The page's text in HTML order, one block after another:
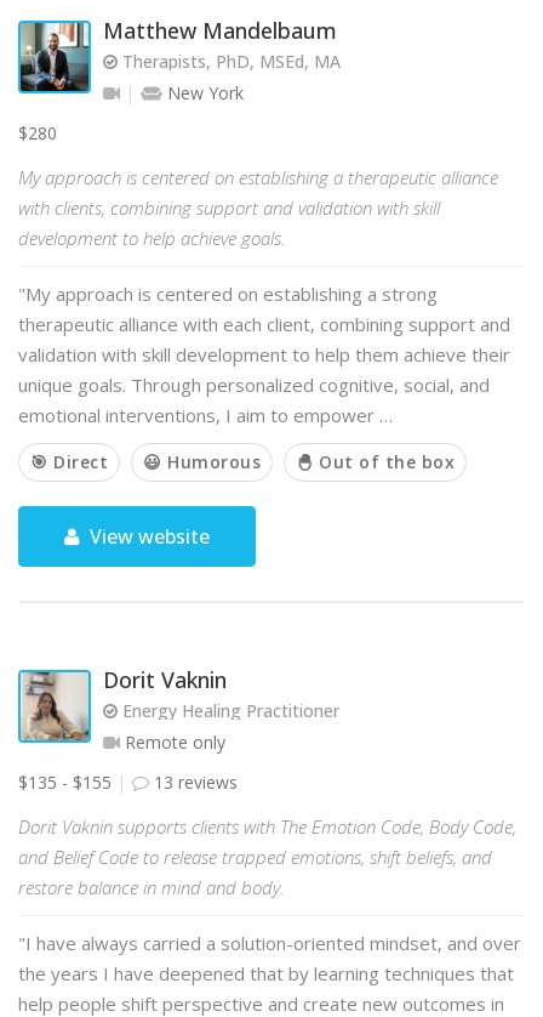
Matthew Mandelbaum
Therapists, PhD, MSEd, MA
New York
$280
My approach is centered on establishing a therapeutic alliance
with clients, combining support and validation with skill
development to help achieve goals.
"My approach is centered on establishing a strong
therapeutic alliance with each client, combining support and
validation with skill development to help them achieve their
unique goals. Through personalized cognitive, social, and
emotional interventions, I aim to empower …
🎯 Direct 😃 Humorous 🐣 Out of the box
View website
Dorit Vaknin
Energy Healing Practitioner
Remote only
$135 - $155
13 reviews
Dorit Vaknin supports clients with The Emotion Code, Body Code,
and Belief Code to release trapped emotions, shift beliefs, and
restore balance in mind and body.
"I have always carried a solution-oriented mindset, and over
the years I have deepened that by learning techniques that
help people shift perspective and create new outcomes in